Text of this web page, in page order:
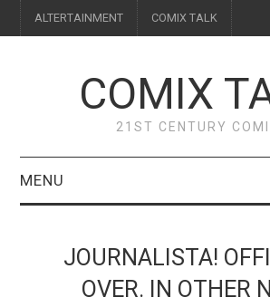
ALTERTAINMENT COMIX TALK
COMIX
21ST CENTURY
MENU
JOURNALISTA!
OVER. IN OTHER